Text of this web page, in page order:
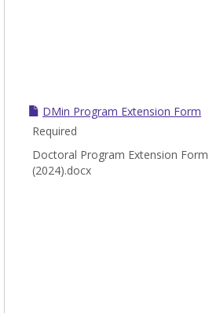
DMin Program Extension Form
Required
Doctoral Program Extension Form
(2024).docx